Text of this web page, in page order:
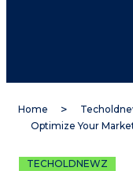
Home
Optimize Your
TECHOLDNEWZ